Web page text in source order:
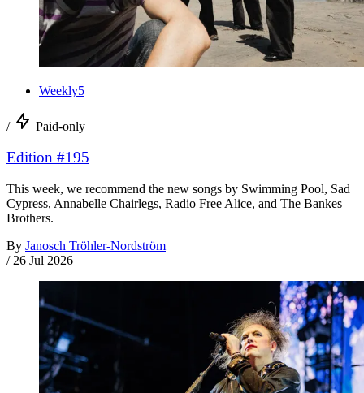
Weekly5
/ Paid-only
Edition #195
This week, we recommend the new songs by Swimming Pool, Sad
Cypress, Annabelle Chairlegs, Radio Free Alice, and The Bankes
Brothers.
By Janosch Tröhler-Nordström
/ 26 Jul 2026